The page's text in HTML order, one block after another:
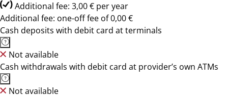
Additional fee: 3,00 € per year
Additional fee: one-off fee of 0,00 €
Cash deposits with debit card at terminals
Not available
Cash withdrawals with debit card at provider’s own ATMs
Not available